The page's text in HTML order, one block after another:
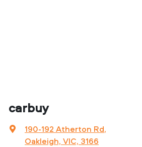
carbuy
190-192 Atherton Rd,
Oakleigh, VIC, 3166